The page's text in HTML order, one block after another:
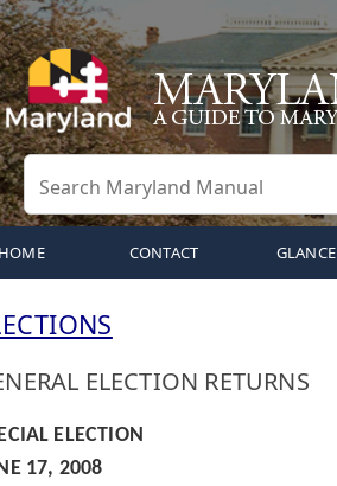
HOME CONTACT GLANCE
ELECTION RETURNS
ELECTION
17, 2008